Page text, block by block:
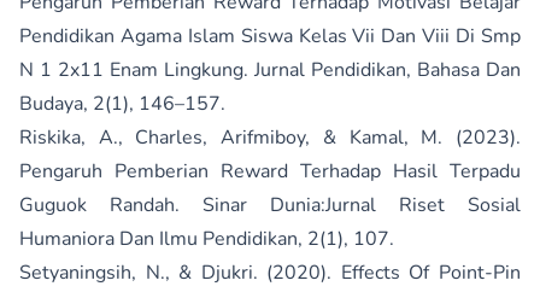
Pendidikan Agama Islam Siswa Kelas Vii Dan Viii Di Smp
N 1 2x11 Enam Lingkung. Jurnal Pendidikan, Bahasa Dan
Budaya, 2(1), 146–157.
Riskika, A., Charles, Arifmiboy, & Kamal, M. (2023).
Pengaruh Pemberian Reward Terhadap Hasil Terpadu
Guguok Randah. Sinar Dunia:Jurnal Riset Sosial
Humaniora Dan Ilmu Pendidikan, 2(1), 107.
Setyaningsih, N., & Djukri. (2020). Effects Of Point-Pin